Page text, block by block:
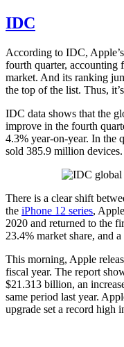
IDC
According to IDC,
fourth quarter, accounting
market. And its ranking
the top of the list. Thus,
IDC data shows that the
improve in the fourth
4.3% year-on-year. In the
sold 385.9 million devices.
There is a clear shift
the iPhone 12 series,
2020 and returned to the
23.4% market share, and
This morning, Apple
fiscal year. The report
$21.313 billion, an
same period last year.
upgrade set a record high